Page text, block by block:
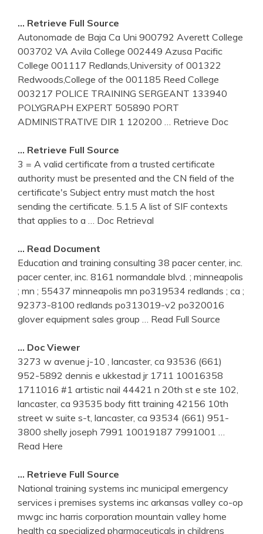
… Retrieve Full Source
Autonomade de Baja Ca Uni 900792 Averett College
003702 VA Avila College 002449 Azusa Pacific
College 001117 Redlands,University of 001322
Redwoods,College of the 001185 Reed College
003217 POLICE TRAINING SERGEANT 133940
POLYGRAPH EXPERT 505890 PORT
ADMINISTRATIVE DIR 1 120200
… Retrieve Doc
… Retrieve Full Source
3 = A valid certificate from a trusted certificate
authority must be presented and the CN field of the
certificate's Subject entry must match the host
sending the certificate. 5.1.5 A list of SIF contexts
that applies to a
… Doc Retrieval
… Read Document
Education and training consulting 38 pacer center, inc.
pacer center, inc. 8161 normandale blvd. ; minneapolis
; mn ; 55437 minneapolis mn po319534 redlands ; ca ;
92373-8100 redlands po313019-v2 po320016
glover equipment sales group
… Read Full Source
… Doc Viewer
3273 w avenue j-10 , lancaster, ca 93536 (661)
952-5892 dennis e ukkestad jr 1711 10016358
1711016 #1 artistic nail 44421 n 20th st e ste 102,
lancaster, ca 93535 body fitt training 42156 10th
street w suite s-t, lancaster, ca 93534 (661) 951-
3800 shelly joseph 7991 10019187 7991001
Read Here
… Retrieve Full Source
National training systems inc municipal emergency
services i premises systems inc arkansas valley co-op
mwgc inc harris corporation mountain valley home
health ca specialized pharmaceuticals in childrens